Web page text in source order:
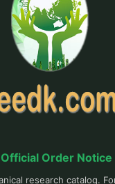
Official Order Notice
research catalog.